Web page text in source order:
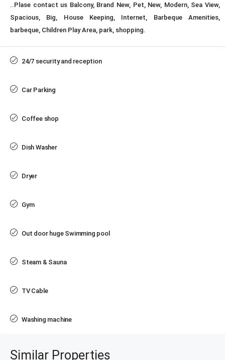
..Plase contact us Balcony, Brand New, Pet, New, Modern, Sea View,
Spacious, Big, House Keeping, Internet, Barbeque Amenities,
barbeque, Children Play Area, park, shopping.
24/7 security and reception
Car Parking
Coffee shop
Dish Washer
Dryer
Gym
Out door huge Swimming pool
Steam & Sauna
TV Cable
Washing machine
Similar Properties